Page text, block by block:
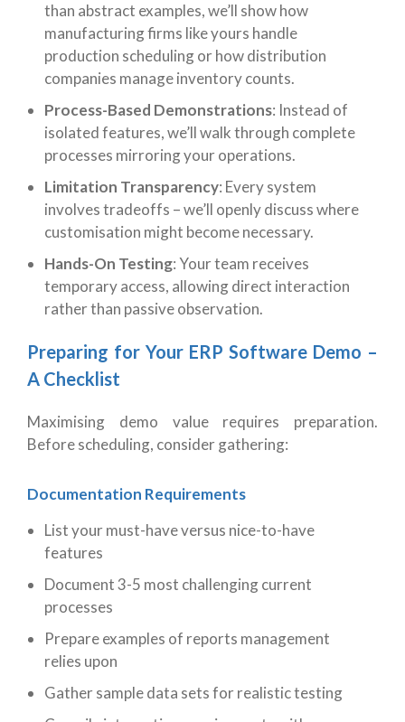
than abstract examples, we’ll show how
manufacturing firms like yours handle
production scheduling or how distribution
companies manage inventory counts.
Process-Based Demonstrations: Instead of
isolated features, we’ll walk through complete
processes mirroring your operations.
Limitation Transparency: Every system
involves tradeoffs – we’ll openly discuss where
customisation might become necessary.
Hands-On Testing: Your team receives
temporary access, allowing direct interaction
rather than passive observation.
Preparing for Your ERP Software Demo –
A Checklist
Maximising demo value requires preparation.
Before scheduling, consider gathering:
Documentation Requirements
List your must-have versus nice-to-have
features
Document 3-5 most challenging current
processes
Prepare examples of reports management
relies upon
Gather sample data sets for realistic testing